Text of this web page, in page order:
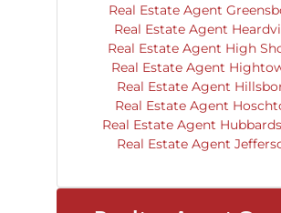
Real Estate Agent
Real Estate Agent
Real Estate Agent High
Real Estate Agent
Real Estate Agent
Real Estate Agent
Real Estate Agent
Real Estate Agent